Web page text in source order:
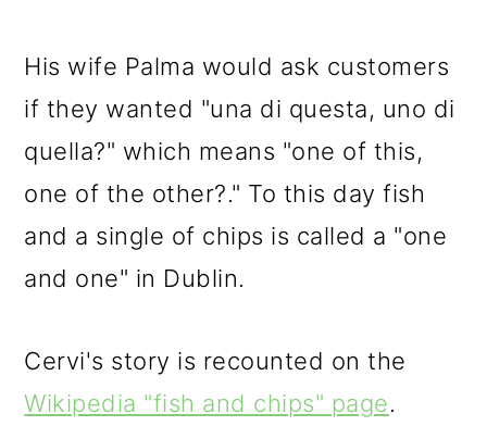
His wife Palma would ask customers
if they wanted "una di questa, uno di
quella?" which means "one of this,
one of the other?." To this day fish
and a single of chips is called a "one
and one" in Dublin.
Cervi's story is recounted on the
Wikipedia "fish and chips" page.